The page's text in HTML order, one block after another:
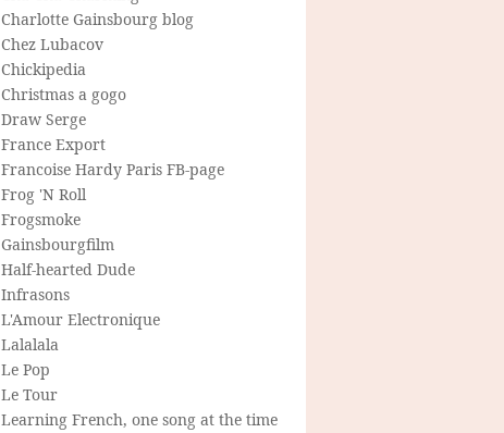
Charlotte Gainsbourg blog
Chez Lubacov
Chickipedia
Christmas a gogo
Draw Serge
France Export
Francoise Hardy Paris FB-page
Frog 'N Roll
Frogsmoke
Gainsbourgfilm
Half-hearted Dude
Infrasons
L'Amour Electronique
Lalalala
Le Pop
Le Tour
Learning French, one song at the time